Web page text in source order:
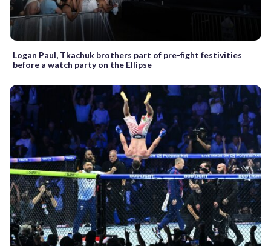
Logan Paul, Tkachuk brothers part of pre-fight festivities
before a watch party on the Ellipse